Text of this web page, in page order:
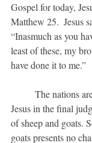
Gospel for today,
Matthew 25.  Jesus
“Inasmuch as you
least of these, my
have done it to me.”
Jesus in the final
of sheep and goats.
goats presents no